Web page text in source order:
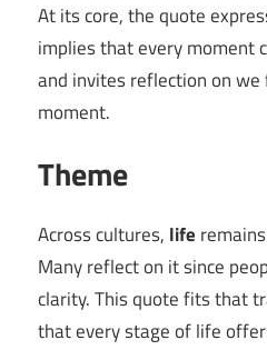
At its core, the quote
implies that every moment
and invites reflection on
moment.
Theme
Across cultures, life
Many reflect on it since
clarity. This quote fits that
that every stage of life